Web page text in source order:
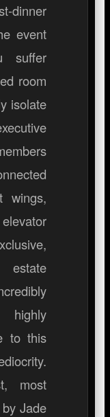
event
suffer
room
isolate
wings,
estate
to this
most
Jade